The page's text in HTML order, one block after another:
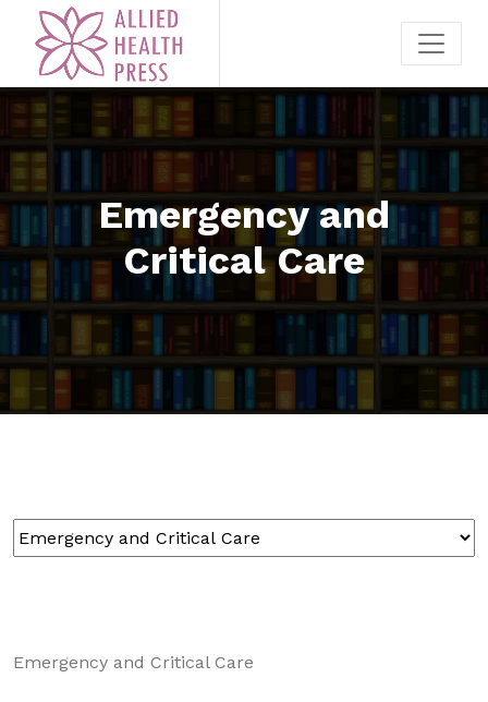
Emergency and
Critical Care
Emergency and Critical Care